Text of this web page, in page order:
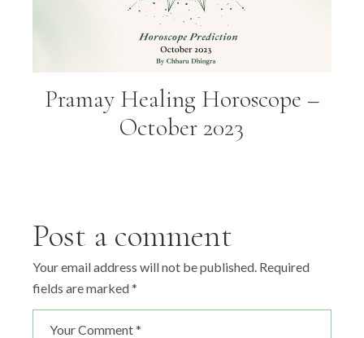
Pramay Healing Horoscope –
October 2023
Post a comment
Your email address will not be published. Required
fields are marked*